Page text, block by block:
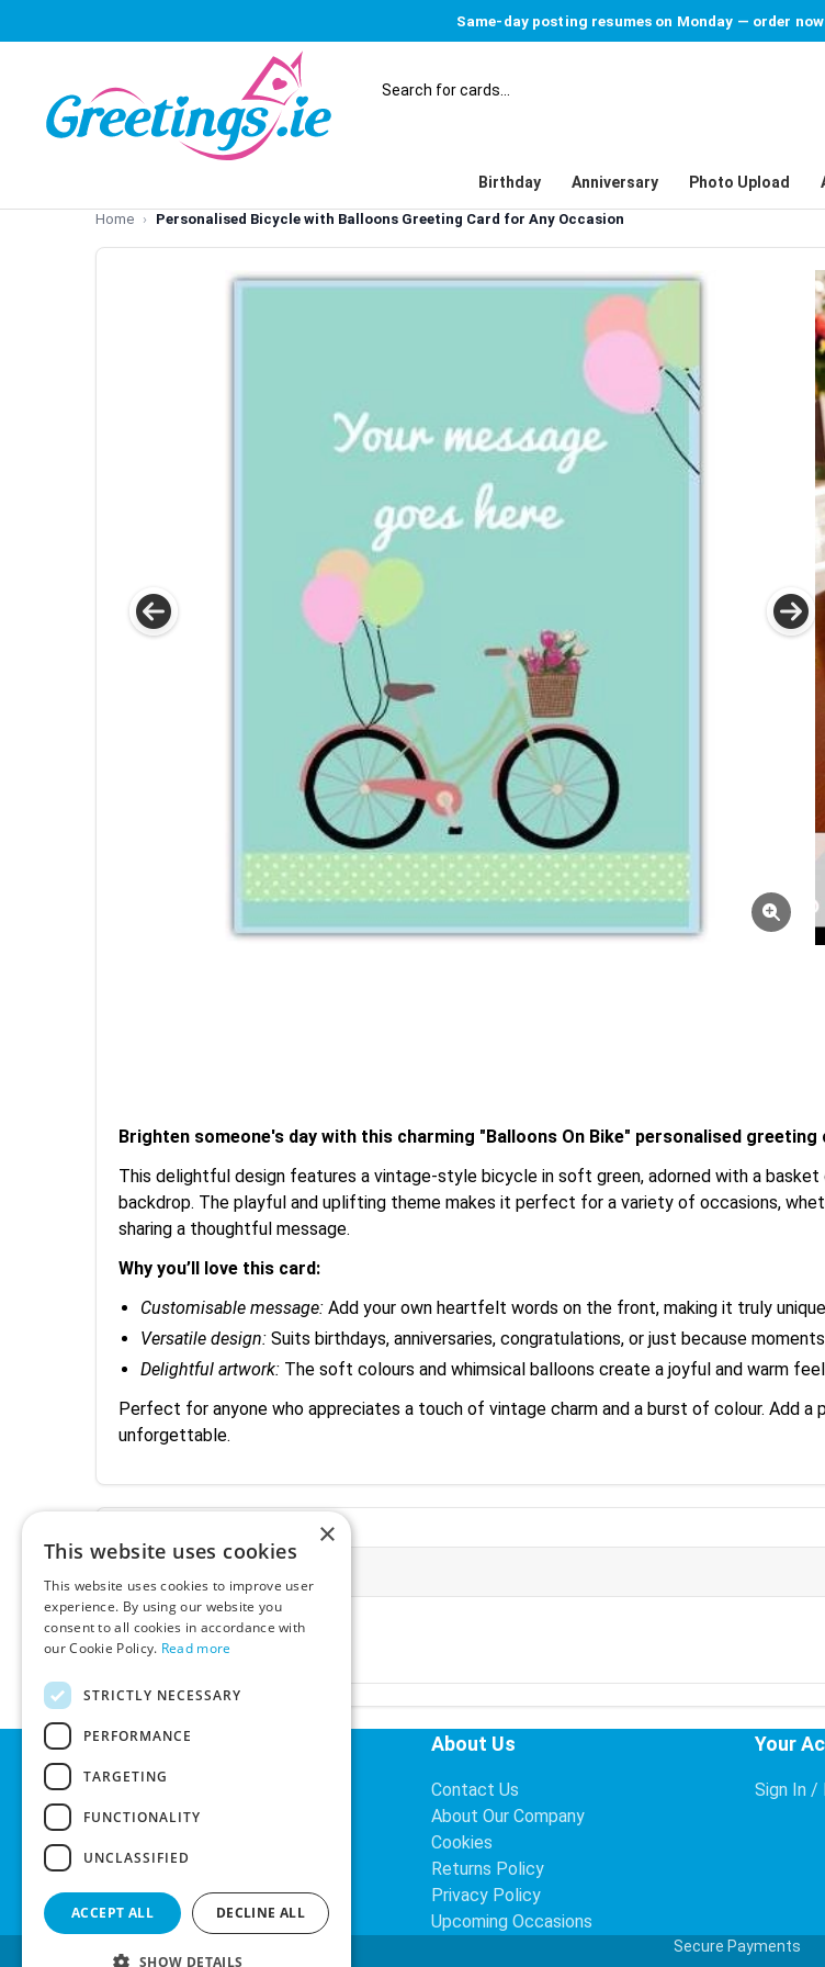
Same-day posting resumes on Monday — order
Birthday Anniversary Photo Upload
Home Personalised Bicycle with Balloons Greeting Card for Any Occasion
Brighten someone's day with this charming "Balloons On Bike" personalised greeting
This delightful design features a vintage-style bicycle in soft green, adorned with a
backdrop. The playful and uplifting theme makes it perfect for a variety of occasions,
sharing a thoughtful message.
Why you’ll love this card:
Customisable message: Add your own heartfelt words on the front, making it truly
Versatile design: Suits birthdays, anniversaries, congratulations, or just because
Delightful artwork: The soft colours and whimsical balloons create a joyful and warm
Perfect for anyone who appreciates a touch of vintage charm and a burst of colour. Add a
unforgettable.
Ex-VAT:
€3.24
VAT Rate:
23% VAT
Helpful Links
Search
About Us
Contact Us
About Our Company
Cookies
Returns Policy
Privacy Policy
Upcoming Occasions
Your
Sign In /
Secure Payments
×
This website uses cookies
This website uses cookies to improve user
experience. By using our website you
consent to all cookies in accordance with
our Cookie Policy. Read more
STRICTLY NECESSARY
PERFORMANCE
TARGETING
FUNCTIONALITY
UNCLASSIFIED
ACCEPT ALL DECLINE ALL
SHOW DETAILS